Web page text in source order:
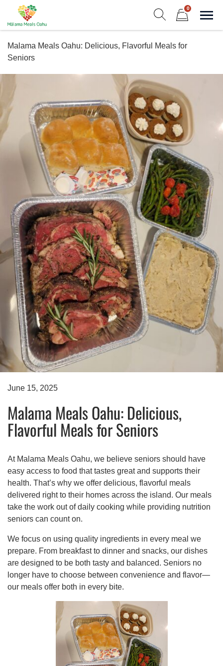
content
0
Heat. Eat. Enjoy. Repeat.!
Malama Meals Oahu: Delicious, Flavorful Meals for
Seniors
June 15, 2025
Malama Meals Oahu: Delicious,
Flavorful Meals for Seniors
At Malama Meals Oahu, we believe seniors should have
easy access to food that tastes great and supports their
health. That’s why we offer delicious, flavorful meals
delivered right to their homes across the island. Our meals
take the work out of daily cooking while providing nutrition
seniors can count on.
We focus on using quality ingredients in every meal we
prepare. From breakfast to dinner and snacks, our dishes
are designed to be both tasty and balanced. Seniors no
longer have to choose between convenience and flavor—
our meals offer both in every bite.